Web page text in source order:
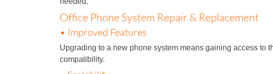
Office Phone System Repair & Replacement
• Improved Features
Upgrading to a new phone system means gaining access to
compatibility.